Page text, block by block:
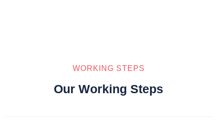
WORKING STEPS
Our Working Steps